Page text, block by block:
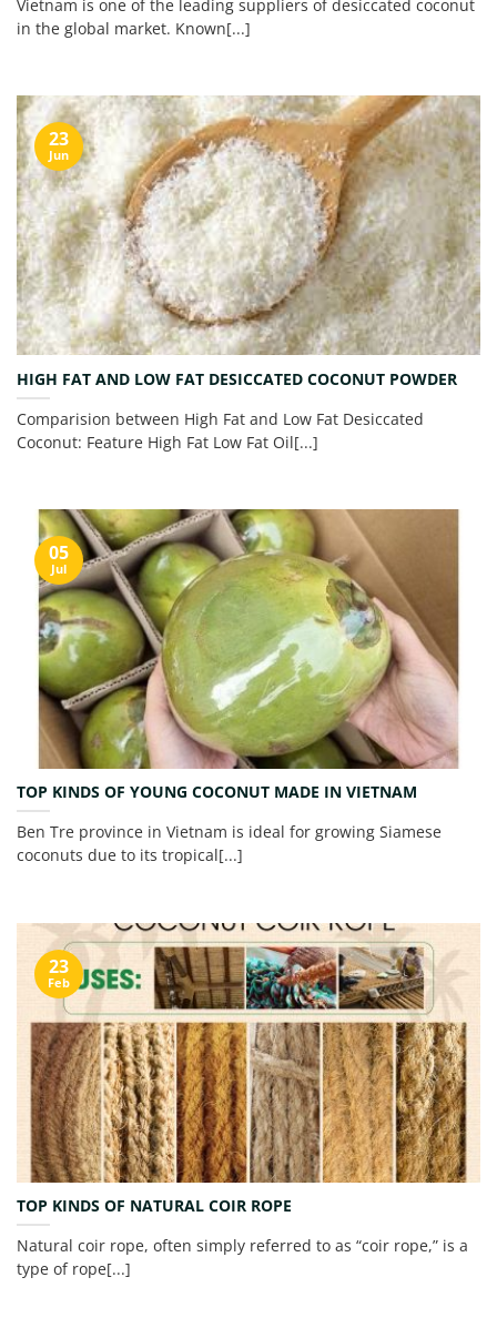
Vietnam is one of the leading suppliers of desiccated coconut
in the global market. Known[...]
HIGH FAT AND LOW FAT DESICCATED COCONUT POWDER
Comparision between High Fat and Low Fat Desiccated
Coconut: Feature High Fat Low Fat Oil[...]
23
Jun
TOP KINDS OF YOUNG COCONUT MADE IN VIETNAM
Ben Tre province in Vietnam is ideal for growing Siamese
coconuts due to its tropical[...]
05
Jul
TOP KINDS OF NATURAL COIR ROPE
Natural coir rope, often simply referred to as “coir rope,” is a
type of rope[...]
23
Feb